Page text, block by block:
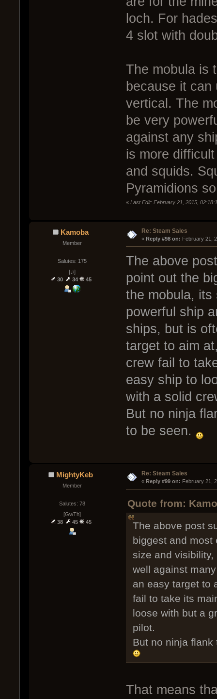
loch. For
4 slot with
The mobula is
because it
vertical. The
be very
against any
is more
and squids.
Pyramidions
« Last Edit: February 21, 2015,
Kamoba
Member
Salutes: 175
[♫]
30
34 45
Re: Steam Sales
« Reply #98 on: February 21,
The above
point out the
the mobula, its
powerful ship
ships, but is
target to aim
crew fail to
easy ship to
with a solid
But no ninja
to be seen.
MightyKeb
Member
Salutes: 78
[GwTh]
38
45 45
Re: Steam Sales
« Reply #99 on: February 21,
Quote from:
The above post
biggest and most
size and
well against
an easy target to
fail to take its
loose with but a
pilot.
But no ninja
That means